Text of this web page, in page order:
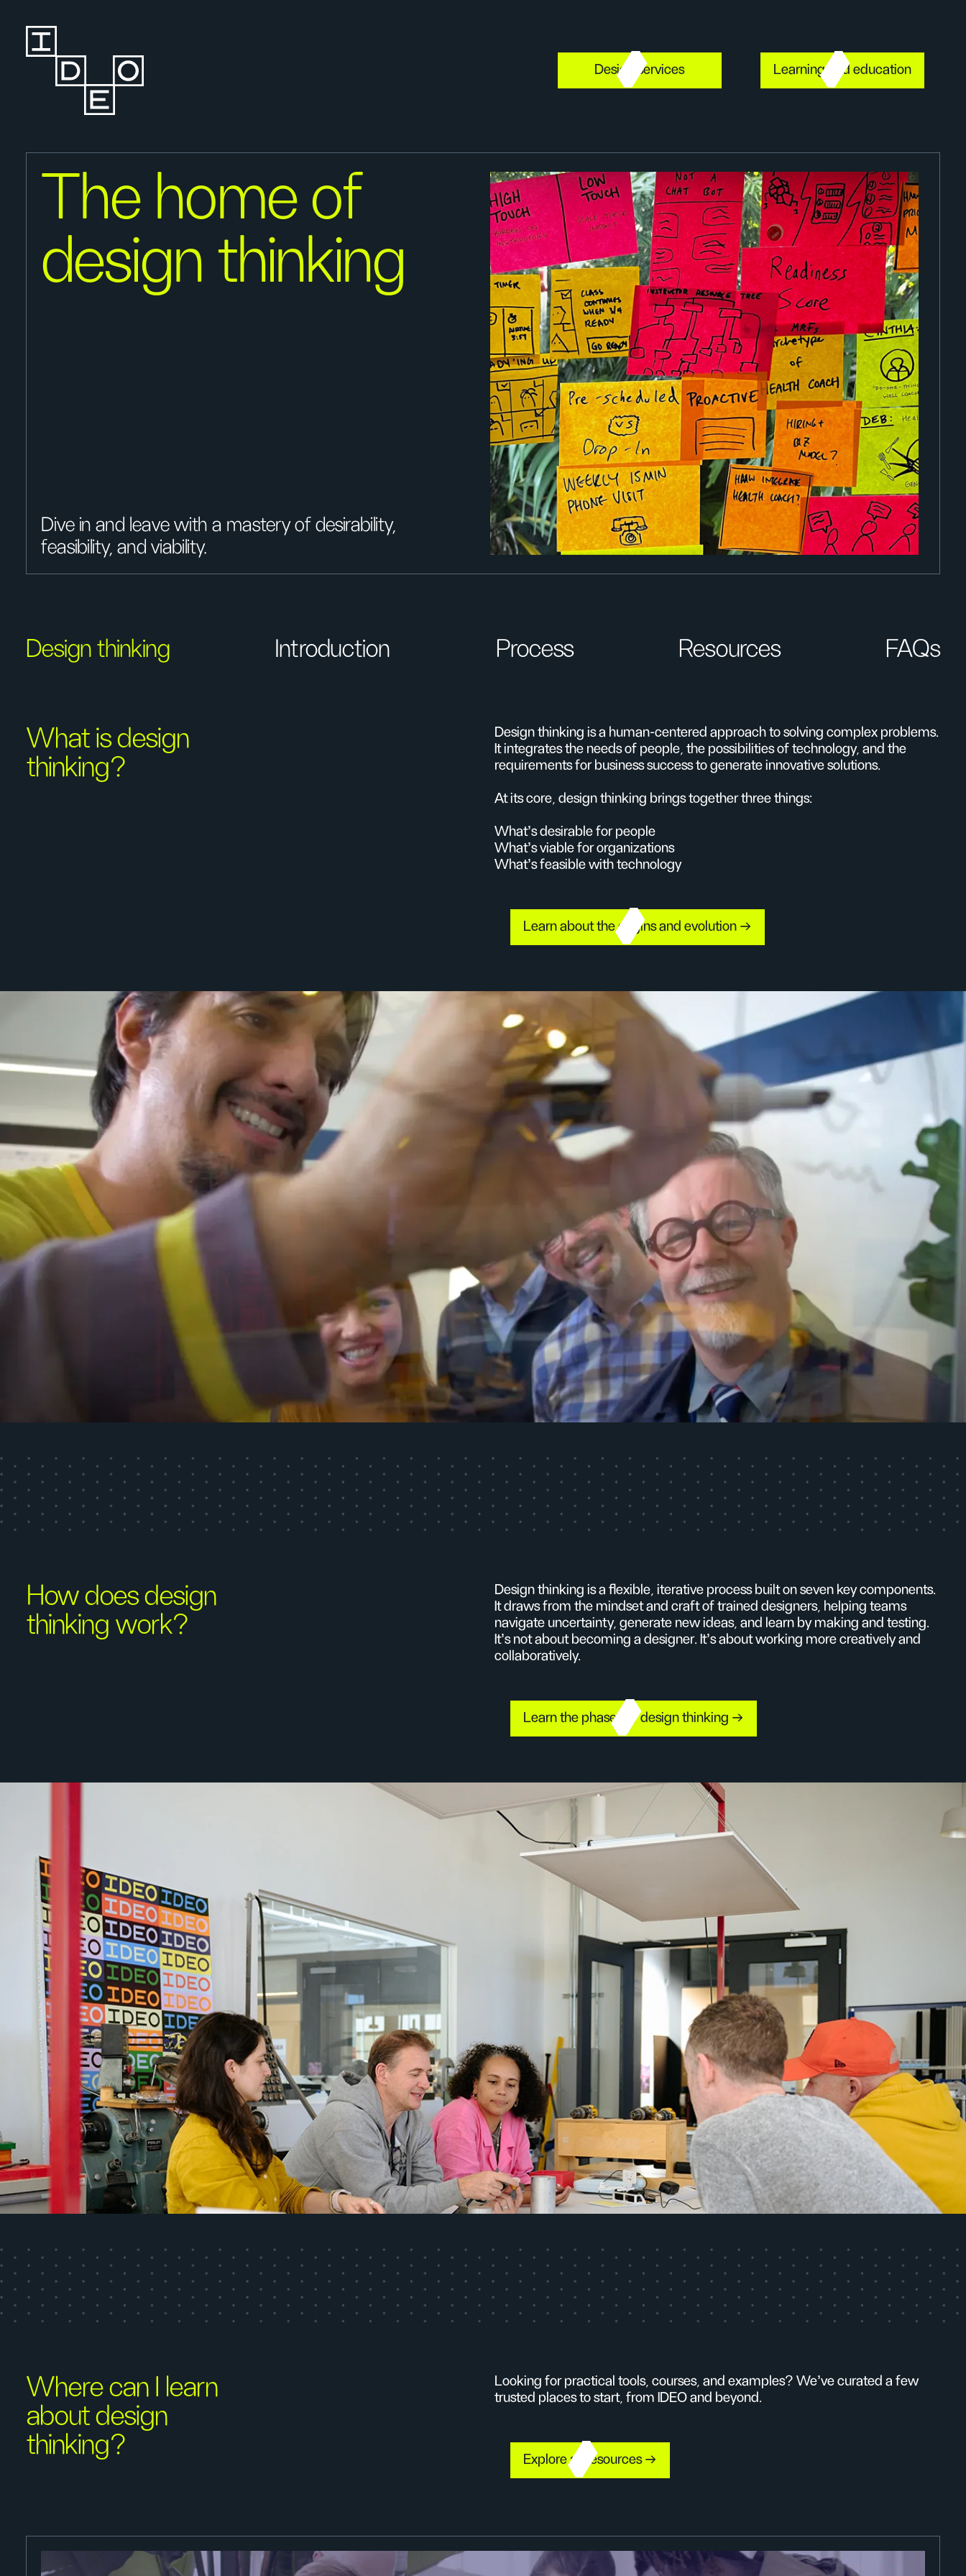
Design services Learning and education
The home of
design thinking
Dive in and leave with a mastery of desirability,
feasibility, and viability.
Design thinking Introduction Process Resources FAQs
What is design
thinking?
Design thinking is a human-centered approach to solving complex problems.
It integrates the needs of people, the possibilities of technology, and the
requirements for business success to generate innovative solutions.
At its core, design thinking brings together three things:
What’s desirable for people
What’s viable for organizations
What’s feasible with technology
Learn about the origins and evolution →
How does design
thinking work?
Design thinking is a flexible, iterative process built on seven key components.
It draws from the mindset and craft of trained designers, helping teams
navigate uncertainty, generate new ideas, and learn by making and testing.
It’s not about becoming a designer. It’s about working more creatively and
collaboratively.
Learn the phases of design thinking →
Where can I learn
about design
thinking?
Looking for practical tools, courses, and examples? We’ve curated a few
trusted places to start, from IDEO and beyond.
Explore all resources →